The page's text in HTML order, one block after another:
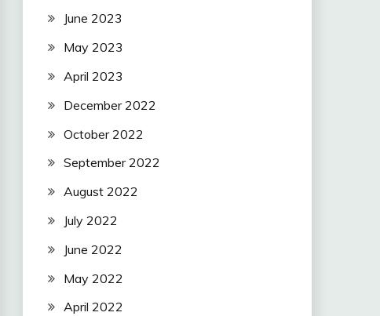
June 2023
May 2023
April 2023
December 2022
October 2022
September 2022
August 2022
July 2022
June 2022
May 2022
April 2022